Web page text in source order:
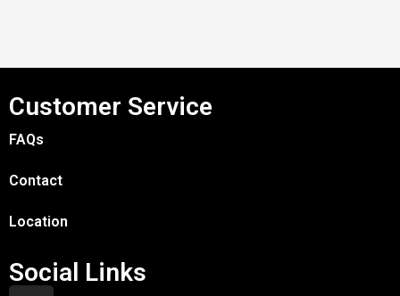
Customer Service
FAQs
Contact
Location
Social Links